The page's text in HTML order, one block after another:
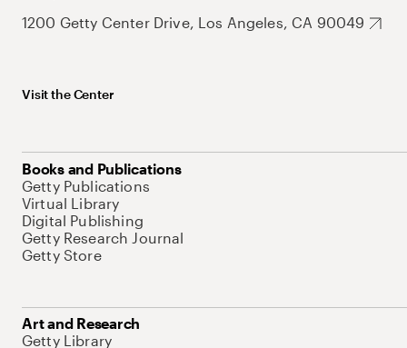
1200 Getty Center Drive, Los Angeles, CA 90049
Visit the Center
Books and Publications
Getty Publications
Virtual Library
Digital Publishing
Getty Research Journal
Getty Store
Art and Research
Getty Library